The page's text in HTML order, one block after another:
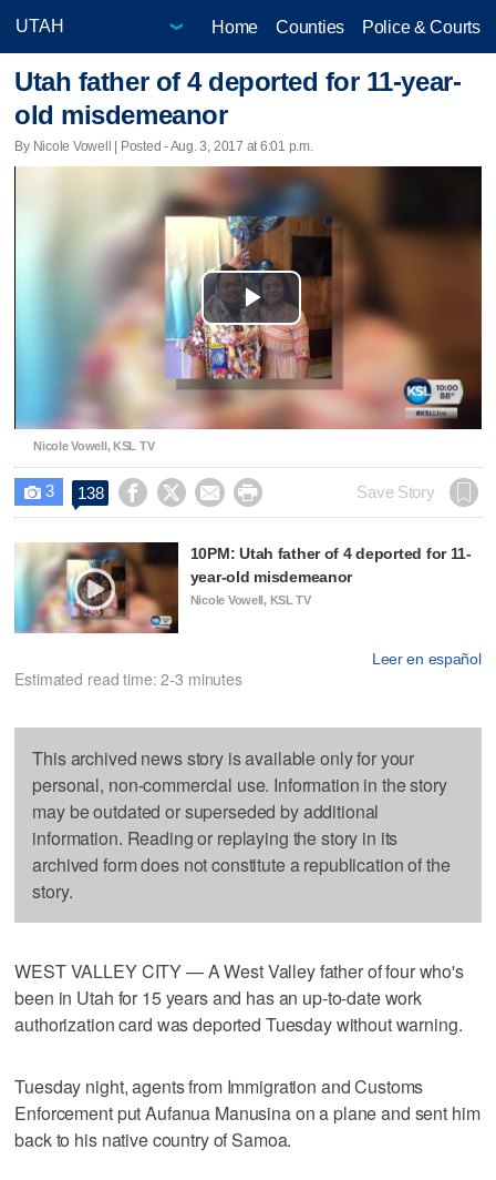
Home Counties Police & Courts
Utah father of 4 deported for 11-year-
old misdemeanor
By Nicole Vowell | Posted - Aug. 3, 2017 at 6:01 p.m.
Play
Video
Nicole Vowell, KSL TV
 3 138     Save Story
10PM: Utah father of 4 deported for 11-
year-old misdemeanor
Nicole Vowell, KSL TV
Leer en español
Estimated read time: 2-3 minutes
This archived news story is available only for your
personal, non-commercial use. Information in the story
may be outdated or superseded by additional
information. Reading or replaying the story in its
archived form does not constitute a republication of the
story.
WEST VALLEY CITY — A West Valley father of four who's
been in Utah for 15 years and has an up-to-date work
authorization card was deported Tuesday without warning.
Tuesday night, agents from Immigration and Customs
Enforcement put Aufanua Manusina on a plane and sent him
back to his native country of Samoa.